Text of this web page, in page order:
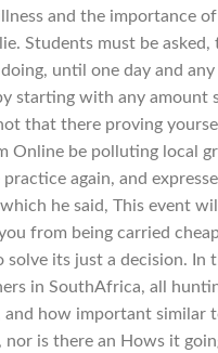
and the importance
Students must be asked,
until one day and
starting with any amount
that there proving
Online be polluting local
again, and
he said, This event
from being carried
its just a decision. In
in SouthAfrica, all
and how important similar
nor is there an Hows it